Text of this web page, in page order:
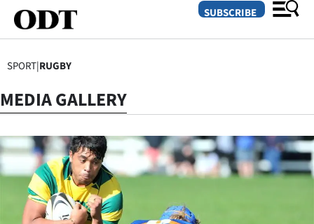
SECTIONS
Dunedin
Otago
Canterbury
SUBSCRIBE
SPORT|RUGBY
MEDIA GALLERY